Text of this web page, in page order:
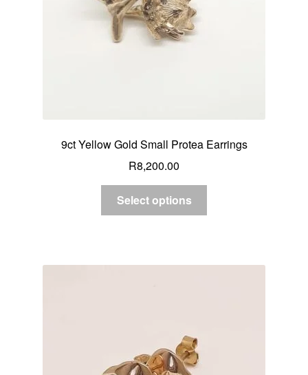
9ct Yellow Gold Small Protea Earrings
R8,200.00
Select options